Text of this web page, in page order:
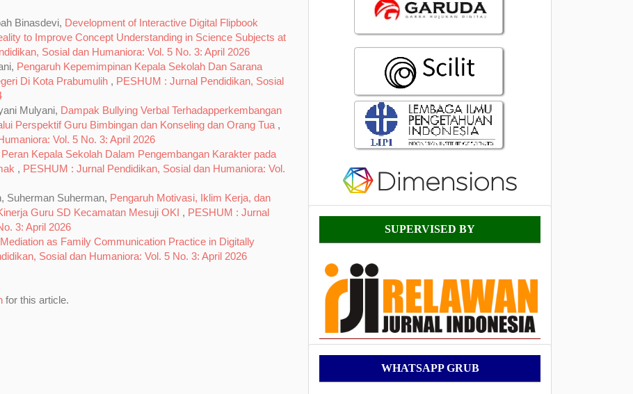
Binasdevi, Development of Interactive Digital Flipbook
to Improve Concept Understanding in Science Subjects at
Sosial dan Humaniora: Vol. 5 No. 3: April 2026
Pengaruh Kepemimpinan Kepala Sekolah Dan Sarana
Di Kota Prabumulih , PESHUM : Jurnal Pendidikan, Sosial
Mulyani, Dampak Bullying Verbal Terhadapperkembangan
Perspektif Guru Bimbingan dan Konseling dan Orang Tua ,
Vol. 5 No. 3: April 2026
Peran Kepala Sekolah Dalam Pengembangan Karakter pada
, PESHUM : Jurnal Pendidikan, Sosial dan Humaniora: Vol.
Suherman Suherman, Pengaruh Motivasi, Iklim Kerja, dan
Guru SD Kecamatan Mesuji OKI , PESHUM : Jurnal
3: April 2026
as Family Communication Practice in Digitally
Sosial dan Humaniora: Vol. 5 No. 3: April 2026
for this article.
Supervised
By
SUPERVISED BY
WhatsAppWHATSAPP GRUB